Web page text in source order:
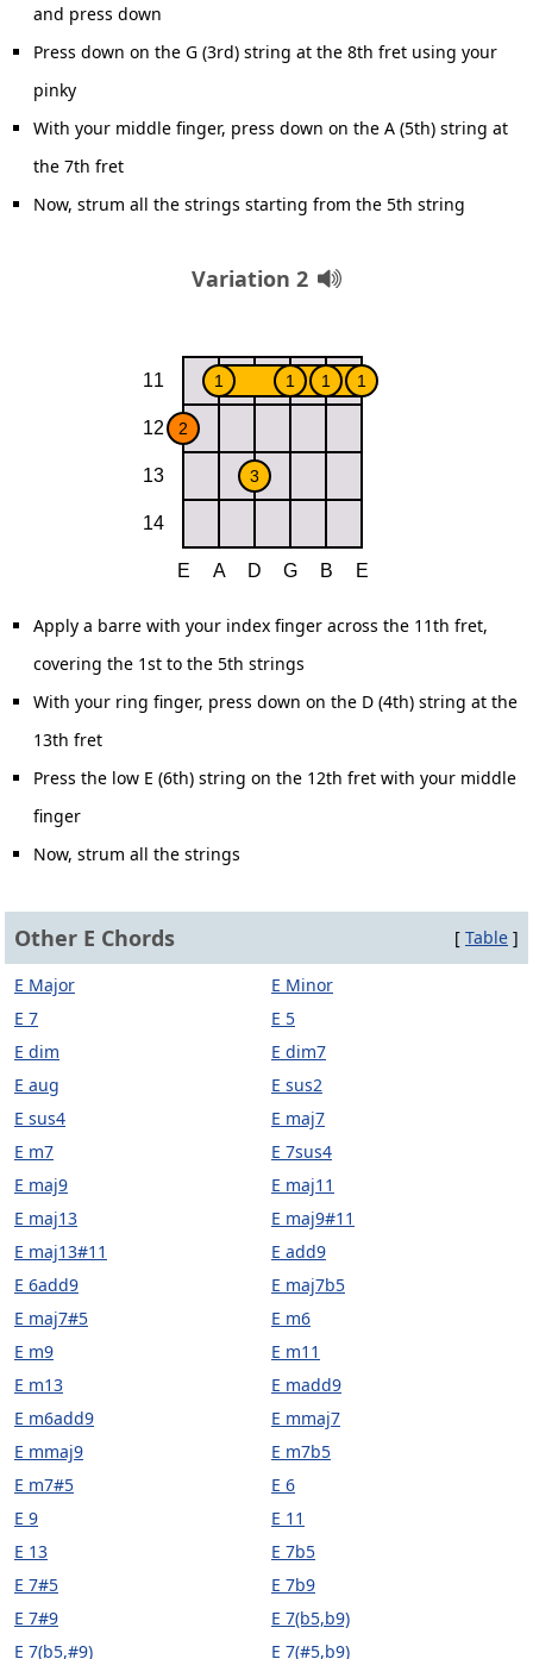
and press down
Press down on the G (3rd) string at the 8th fret using your
pinky
With your middle finger, press down on the A (5th) string at
the 7th fret
Now, strum all the strings starting from the 5th string
Variation 2
Apply a barre with your index finger across the 11th fret,
covering the 1st to the 5th strings
With your ring finger, press down on the D (4th) string at the
13th fret
Press the low E (6th) string on the 12th fret with your middle
finger
Now, strum all the strings
Other E Chords [ Table ]
E Major
E Minor
E 7
E 5
E dim
E dim7
E aug
E sus2
E sus4
E maj7
E m7
E 7sus4
E maj9
E maj11
E maj13
E maj9#11
E maj13#11
E add9
E 6add9
E maj7b5
E maj7#5
E m6
E m9
E m11
E m13
E madd9
E m6add9
E mmaj7
E mmaj9
E m7b5
E m7#5
E 6
E 9
E 11
E 13
E 7b5
E 7#5
E 7b9
E 7#9
E 7(b5,b9)
E 7(b5,#9)
E 7(#5,b9)